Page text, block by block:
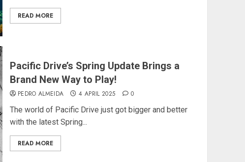
READ MORE
Pacific Drive’s Spring Update Brings a
Brand New Way to Play!
PEDRO ALMEIDA 4 APRIL 2025 0
The world of Pacific Drive just got bigger and better
with the latest Spring...
READ MORE